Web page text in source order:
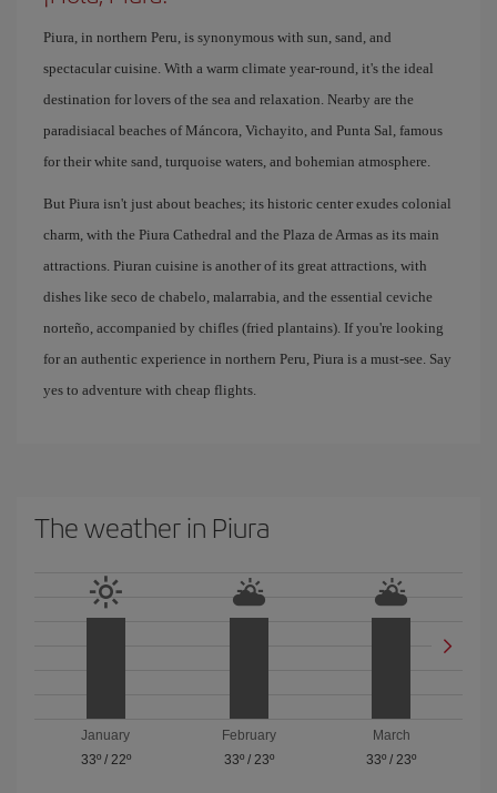
Piura, in northern Peru, is synonymous with sun, sand, and
spectacular cuisine. With a warm climate year-round, it's the ideal
destination for lovers of the sea and relaxation. Nearby are the
paradisiacal beaches of Máncora, Vichayito, and Punta Sal, famous
for their white sand, turquoise waters, and bohemian atmosphere.
But Piura isn't just about beaches; its historic center exudes colonial
charm, with the Piura Cathedral and the Plaza de Armas as its main
attractions. Piuran cuisine is another of its great attractions, with
dishes like seco de chabelo, malarrabia, and the essential ceviche
norteño, accompanied by chifles (fried plantains). If you're looking
for an authentic experience in northern Peru, Piura is a must-see. Say
yes to adventure with cheap flights.
The weather in Piura
January
33º/ 22º
February
33º/ 23º
March
33º / 23º